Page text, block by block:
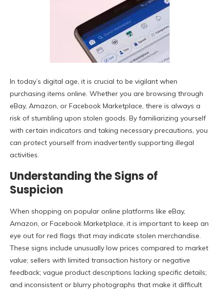
In today’s digital age, it is crucial to be vigilant when
purchasing items online. Whether you are browsing through
eBay, Amazon, or Facebook Marketplace, there is always a
risk of stumbling upon stolen goods. By familiarizing yourself
with certain indicators and taking necessary precautions, you
can protect yourself from inadvertently supporting illegal
activities.
Understanding the Signs of
Suspicion
When shopping on popular online platforms like eBay,
Amazon, or Facebook Marketplace, it is important to keep an
eye out for red flags that may indicate stolen merchandise.
These signs include unusually low prices compared to market
value; sellers with limited transaction history or negative
feedback; vague product descriptions lacking specific details;
and inconsistent or blurry photographs that make it difficult